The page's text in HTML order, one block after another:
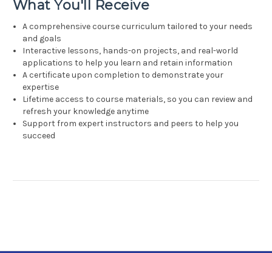
What You'll Receive
A comprehensive course curriculum tailored to your needs
and goals
Interactive lessons, hands-on projects, and real-world
applications to help you learn and retain information
A certificate upon completion to demonstrate your
expertise
Lifetime access to course materials, so you can review and
refresh your knowledge anytime
Support from expert instructors and peers to help you
succeed